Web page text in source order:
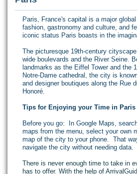
Paris, France's capital is a major
fashion, gastronomy and culture, and
iconic status Paris boasts in the
The picturesque 19th-century
wide boulevards and the River Seine.
landmarks as the Eiffel Tower and the
Notre-Dame cathedral, the city is
and designer boutiques along the Rue
Honoré.
Tips for Enjoying your Time in Paris
Before you go: In Google Maps,
maps from the menu, select your own
map of the city to your phone. That
navigate the city without needing data.
There is never enough time to take in
has to offer. With the help of